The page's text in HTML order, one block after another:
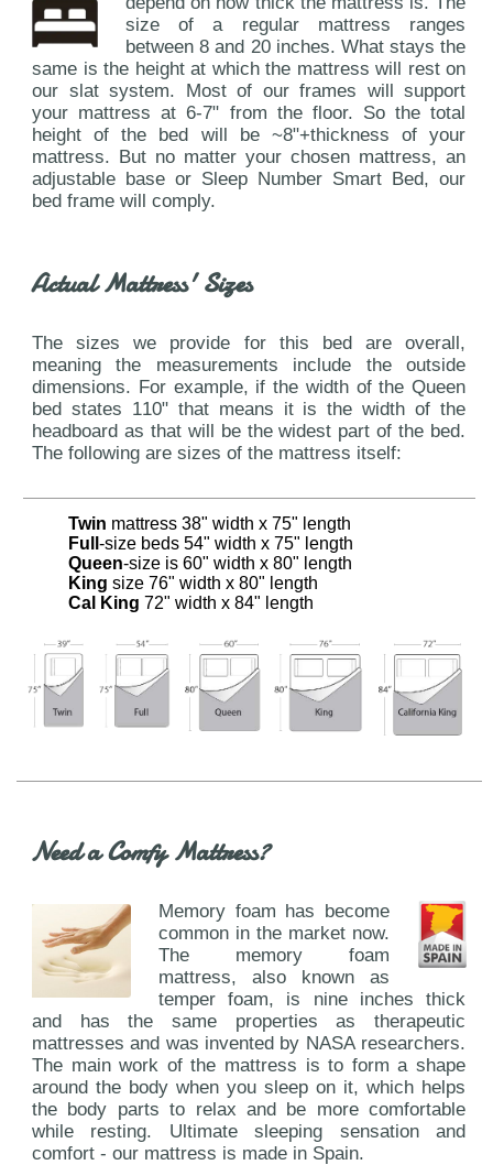
size of a regular mattress ranges
between 8 and 20 inches. What stays the
same is the height at which the mattress will rest on
our slat system. Most of our frames will support
your mattress at 6-7" from the floor. So the total
height of the bed will be ~8"+thickness of your
mattress. But no matter your chosen mattress, an
adjustable base or Sleep Number Smart Bed, our
bed frame will comply.
Actual Mattress' Sizes
The sizes we provide for this bed are overall,
meaning the measurements include the outside
dimensions. For example, if the width of the Queen
bed states 110" that means it is the width of the
headboard as that will be the widest part of the bed.
The following are sizes of the mattress itself:
Twin mattress 38" width x 75" length
Full -size beds 54" width x 75" length
Queen-size is 60" width x 80" length
King size 76" width x 80" length
Cal King 72" width x 84" length
Need a Comfy Mattress?
Memory foam has become
common in the market now.
The memory foam
mattress, also known as
temper foam, is nine inches thick
and has the same properties as therapeutic
mattresses and was invented by NASA researchers.
The main work of the mattress is to form a shape
around the body when you sleep on it, which helps
the body parts to relax and be more comfortable
while resting. Ultimate sleeping sensation and
comfort - our mattress is made in Spain.